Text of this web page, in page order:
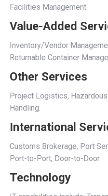
Facilities Management.
Value-Added
Inventory/Vendor
Returnable Container
Other Services
Project Logistics,
Handling.
International
Customs Brokerage, Port
Port-to-Port, Door-to-Door.
Technology